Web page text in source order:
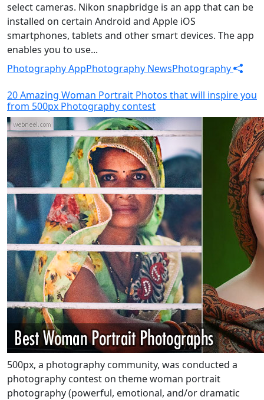
select cameras. Nikon snapbridge is an app that can be
installed on certain Android and Apple iOS
smartphones, tablets and other smart devices. The app
enables you to use...
Photography AppPhotography NewsPhotography
20 Amazing Woman Portrait Photos that will inspire you
from 500px Photography contest
500px, a photography community, was conducted a
photography contest on theme woman portrait
photography (powerful, emotional, and/or dramatic